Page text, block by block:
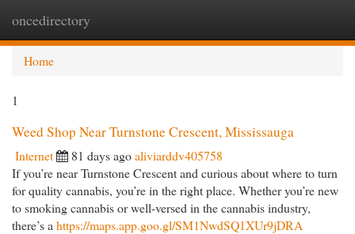
oncedirectory
Home
1
Weed Shop Near Turnstone Crescent, Mississauga
Internet 81 days agoaliviarddv405758
If you’re near Turnstone Crescent and curious about where to turn
for quality cannabis, you’re in the right place. Whether you’re new
to smoking cannabis or well-versed in the cannabis industry,
there’s a https://maps.app.goo.gl/SM1NwdSQ1XUr9jDRA